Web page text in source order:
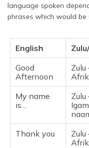
language spoken
phrases which would
English
Good
Afternoon
Zulu
My name
is…
Zulu
Thank you
Zulu